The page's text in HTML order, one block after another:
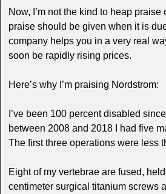
Now, I’m not the kind to heap
praise should be given when it is
company helps you in a very real
soon be rapidly rising prices.
Here’s why I’m praising Nordstrom:
I’ve been 100 percent disabled
between 2008 and 2018 I had five
The first three operations were less
Eight of my vertebrae are fused,
centimeter surgical titanium screws